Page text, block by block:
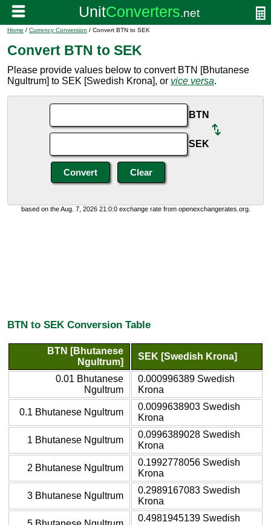
Home / Currency Conversion / Convert BTN to SEK
Convert BTN to SEK
Please provide values below to convert BTN [Bhutanese
Ngultrum] to SEK [Swedish Krona], or vice versa.
BTN
SEK
based on the Aug. 7, 2026 21:0:0 exchange rate from openexchangerates.org.
BTN to SEK Conversion Table
BTN [Bhutanese
Ngultrum]
SEK [Swedish Krona]
0.01 Bhutanese
Ngultrum
0.000996389 Swedish
Krona
0.1 Bhutanese Ngultrum
0.0099638903 Swedish
Krona
1 Bhutanese Ngultrum
0.0996389028 Swedish
Krona
2 Bhutanese Ngultrum
0.1992778056 Swedish
Krona
3 Bhutanese Ngultrum
0.2989167083 Swedish
Krona
0.4981945139 Swedish